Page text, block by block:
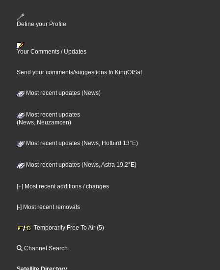
Define your Profile
Your Comments / Updates
Send your comments/suggestions to KingOfSat
Most recent updates (News)
Most recent updates
(News, Neuzamcen)
Most recent updates (News, Hotbird 13°E)
Most recent updates (News, Astra 19,2°E)
[+] Most recent additions / changes
[-] Most recent removals
Temporarily Free To Air (5)
Channel Search